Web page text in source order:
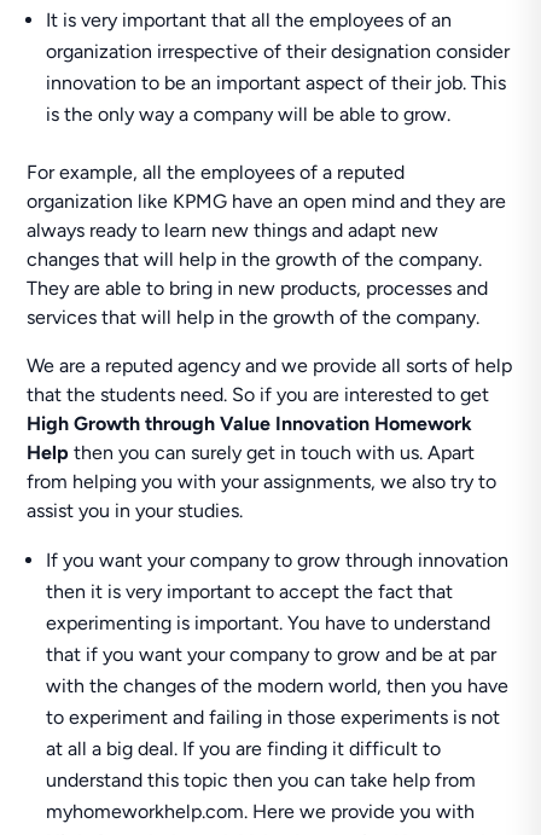
It is very important that all the employees of an
organization irrespective of their designation consider
innovation to be an important aspect of their job. This
is the only way a company will be able to grow.
For example, all the employees of a reputed
organization like KPMG have an open mind and they are
always ready to learn new things and adapt new
changes that will help in the growth of the company.
They are able to bring in new products, processes and
services that will help in the growth of the company.
We are a reputed agency and we provide all sorts of help
that the students need. So if you are interested to get
High Growth through Value Innovation Homework
Helpthen you can surely get in touch with us. Apart
from helping you with your assignments, we also try to
assist you in your studies.
If you want your company to grow through innovation
then it is very important to accept the fact that
experimenting is important. You have to understand
that if you want your company to grow and be at par
with the changes of the modern world, then you have
to experiment and failing in those experiments is not
at all a big deal. If you are finding it difficult to
understand this topic then you can take help from
myhomeworkhelp.com. Here we provide you with